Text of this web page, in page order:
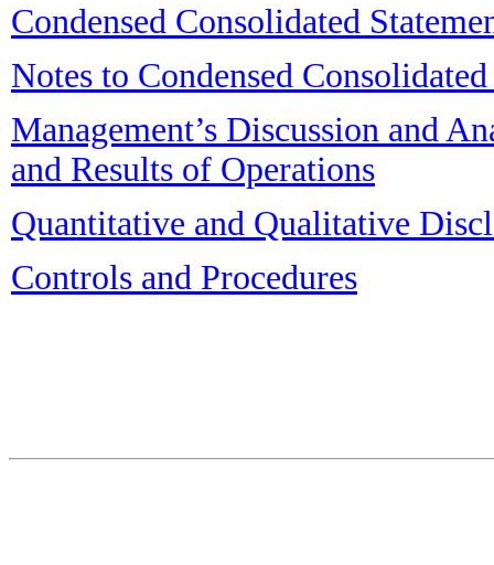
Condensed Consolidated
Notes to Condensed
Management’s Discussion and
and Results of Operations
Quantitative and Qualitative
Controls and Procedures